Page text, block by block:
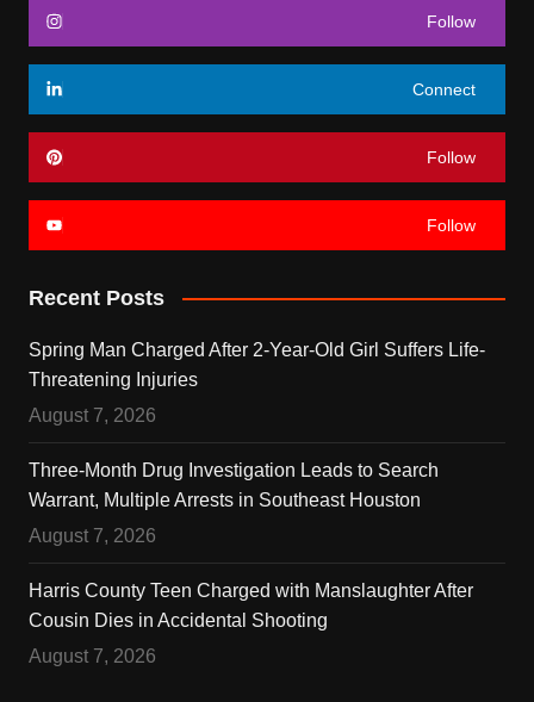
Follow
Connect
Follow
Follow
Recent Posts
Spring Man Charged After 2-Year-Old Girl Suffers Life-
Threatening Injuries
August 7, 2026
Three-Month Drug Investigation Leads to Search
Warrant, Multiple Arrests in Southeast Houston
August 7, 2026
Harris County Teen Charged with Manslaughter After
Cousin Dies in Accidental Shooting
August 7, 2026